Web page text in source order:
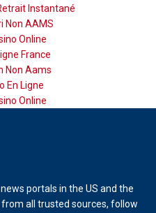
Instantané
Non AAMS
Online
France
Non Aams
En Ligne
Online
portals in the US and the
all trusted sources, follow